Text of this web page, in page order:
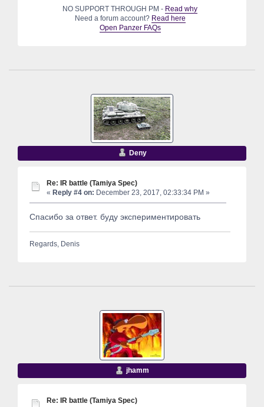
NO SUPPORT THROUGH PM - Read why
Need a forum account? Read here
Open Panzer FAQs
Deny
Re: IR battle (Tamiya Spec)
« Reply #4 on: December 23, 2017, 02:33:34 PM »
Спасибо за ответ. буду экспериментировать
Regards, Denis
jhamm
Re: IR battle (Tamiya Spec)